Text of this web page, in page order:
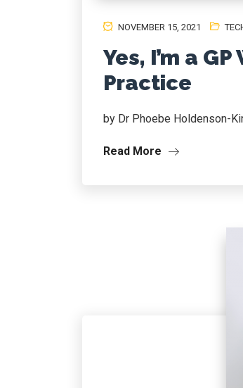
NOVEMBER 15, 2021
Yes, I’m a
Practice
by Dr Phoebe Holdenson-
Read More